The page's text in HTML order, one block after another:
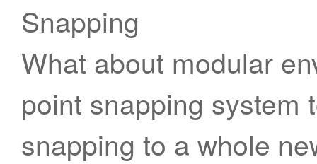
Snapping
What about modular
point snapping system
snapping to a whole